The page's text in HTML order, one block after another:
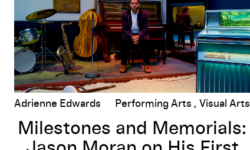
Adrienne Edwards Performing Arts Visual Arts
Milestones and Memorials: